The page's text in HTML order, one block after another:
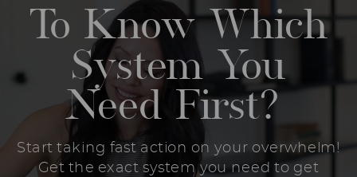
To Know Which
System You
Need First?
Start taking fast action on your overwhelm!
Get the exact system you need to get